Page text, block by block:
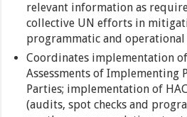
relevant information as
collective UN efforts in
programmatic and operational
Coordinates implementation
Assessments of Implementing
Parties; implementation of
(audits, spot checks and